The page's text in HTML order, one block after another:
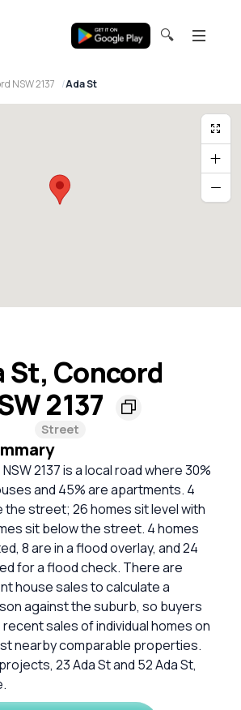
🔍
NSW 2137 Ada St
St, Concord
2137
Street
2137 is a local road where 30%
and 45% are apartments. 4
the street; 26 homes sit level with
sit below the street. 4 homes
8 are in a flood overlay, and 24
for a flood check. There are
house sales to calculate a
against the suburb, so buyers
sales of individual homes on
nearby comparable properties.
23 Ada St and 52 Ada St,